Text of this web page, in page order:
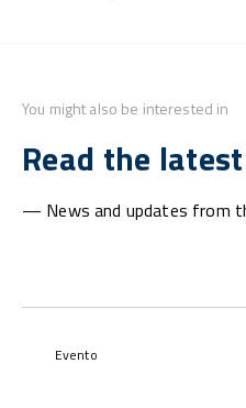
You might also be interested in
Read the
— News and updates from
Evento